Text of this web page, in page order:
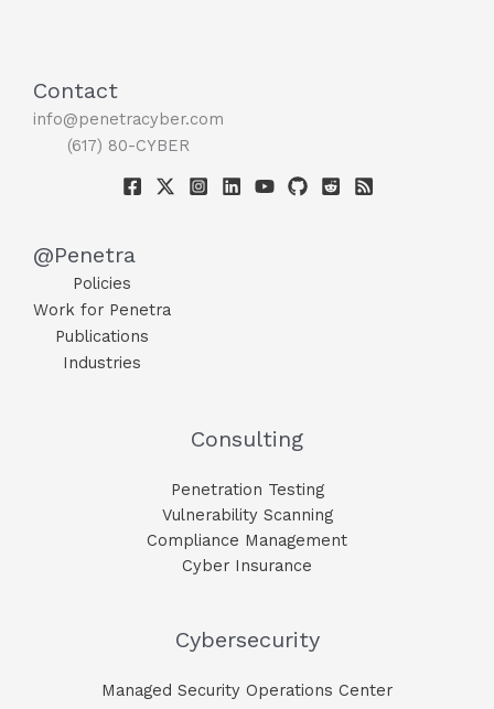
Contact
info@penetracyber.com
(617) 80-CYBER
@Penetra
Policies
Work for Penetra
Publications
Industries
Consulting
Penetration Testing
Vulnerability Scanning
Compliance Management
Cyber Insurance
Cybersecurity
Managed Security Operations Center